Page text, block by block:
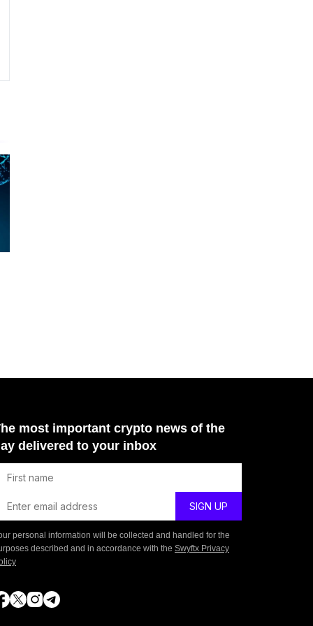
most important crypto news of the
delivered to your inbox
personal information will be collected and handled for the
described and in accordance with the Swyftx Privacy